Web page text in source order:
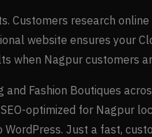
Customers research
website ensures your
when Nagpur customers
and Fashion Boutiques
optimized for Nagpur
Just a fast,